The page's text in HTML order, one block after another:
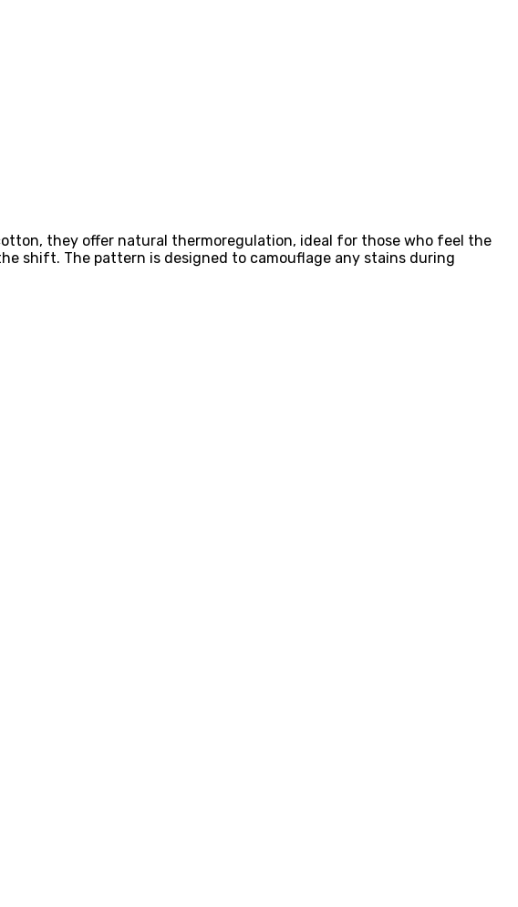
they offer natural thermoregulation, ideal for those who feel the
shift. The pattern is designed to camouflage any stains during